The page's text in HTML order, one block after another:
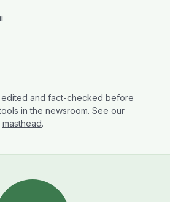
edited and fact-checked before
in the newsroom. See our
masthead.